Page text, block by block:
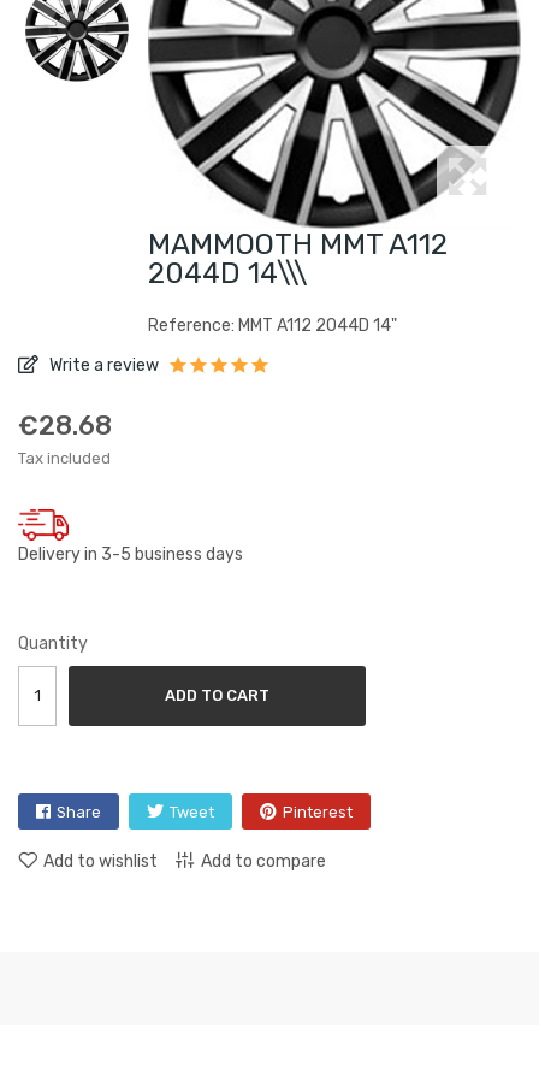
MAMMOOTH MMT A112
2044D 14\\\
Reference: MMT A112 2044D 14"
Write a review
€28.68
Tax included
Delivery in 3-5 business days
Quantity
ADD TO CART
Share Tweet Pinterest
Add to wishlist Add to compare